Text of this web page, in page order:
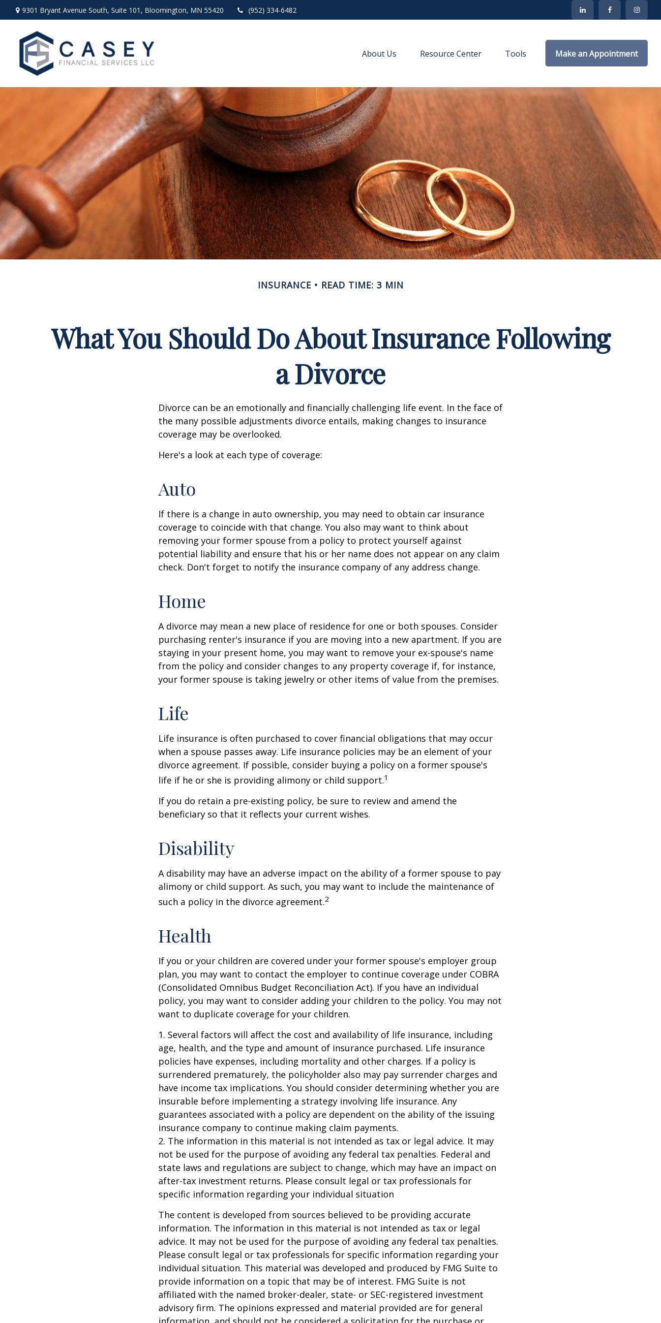
9301 Bryant Avenue South, Suite 101, Bloomington, MN 55420 (952) 334-6482
About Us Resource Center Tools Make an Appointment
INSURANCE READ TIME: 3 MIN
What You Should Do About Insurance Following
a Divorce
Divorce can be an emotionally and financially challenging life event. In the face of
the many possible adjustments divorce entails, making changes to insurance
coverage may be overlooked.
Here's a look at each type of coverage:
Auto
If there is a change in auto ownership, you may need to obtain car insurance
coverage to coincide with that change. You also may want to think about
removing your former spouse from a policy to protect yourself against
potential liability and ensure that his or her name does not appear on any claim
check. Don't forget to notify the insurance company of any address change.
Home
A divorce may mean a new place of residence for one or both spouses. Consider
purchasing renter's insurance if you are moving into a new apartment. If you are
staying in your present home, you may want to remove your ex-spouse's name
from the policy and consider changes to any property coverage if, for instance,
your former spouse is taking jewelry or other items of value from the premises.
Life
Life insurance is often purchased to cover financial obligations that may occur
when a spouse passes away. Life insurance policies may be an element of your
divorce agreement. If possible, consider buying a policy on a former spouse's
life if he or she is providing alimony or child support.1
If you do retain a pre-existing policy, be sure to review and amend the
beneficiary so that it reflects your current wishes.
Disability
A disability may have an adverse impact on the ability of a former spouse to pay
alimony or child support. As such, you may want to include the maintenance of
such a policy in the divorce agreement.2
Health
If you or your children are covered under your former spouse's employer group
plan, you may want to contact the employer to continue coverage under COBRA
(Consolidated Omnibus Budget Reconciliation Act). If you have an individual
policy, you may want to consider adding your children to the policy. You may not
want to duplicate coverage for your children.
1. Several factors will affect the cost and availability of life insurance, including
age, health, and the type and amount of insurance purchased. Life insurance
policies have expenses, including mortality and other charges. If a policy is
surrendered prematurely, the policyholder also may pay surrender charges and
have income tax implications. You should consider determining whether you are
insurable before implementing a strategy involving life insurance. Any
guarantees associated with a policy are dependent on the ability of the issuing
insurance company to continue making claim payments.
2. The information in this material is not intended as tax or legal advice. It may
not be used for the purpose of avoiding any federal tax penalties. Federal and
state laws and regulations are subject to change, which may have an impact on
after-tax investment returns. Please consult legal or tax professionals for
specific information regarding your individual situation
The content is developed from sources believed to be providing accurate
information. The information in this material is not intended as tax or legal
advice. It may not be used for the purpose of avoiding any federal tax penalties.
Please consult legal or tax professionals for specific information regarding your
individual situation. This material was developed and produced by FMG Suite to
provide information on a topic that may be of interest. FMG Suite is not
affiliated with the named broker-dealer, state- or SEC-registered investment
advisory firm. The opinions expressed and material provided are for general